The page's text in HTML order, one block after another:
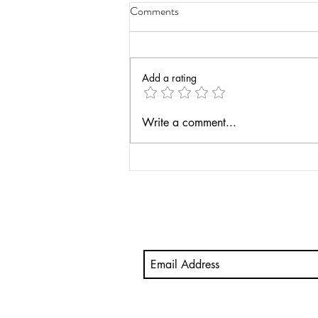
Have a Life Teaching Podcast -
Actionable Assessment
Comments
Add a rating
Write a comment...